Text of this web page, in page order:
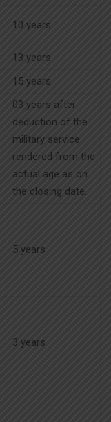
10 years
13 years
15 years
03 years after
deduction of the
military service
rendered from the
actual age as on
the closing date.
5 years
3 years